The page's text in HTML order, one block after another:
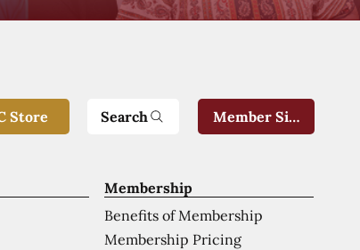
Membership
Benefits of Membership
Membership Pricing
Store Search Member Sign-In